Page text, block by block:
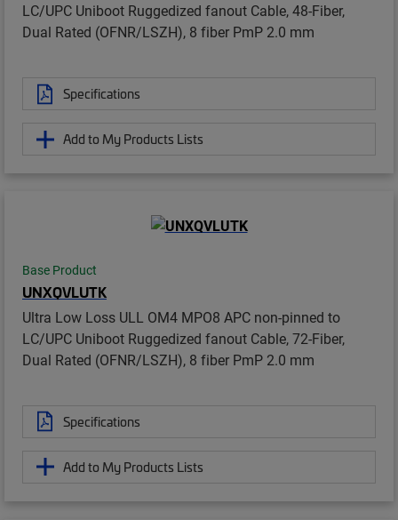
LC/UPC Uniboot Ruggedized fanout Cable, 48-Fiber,
Dual Rated (OFNR/LSZH), 8 fiber PmP 2.0 mm
Specifications
Add to My Products Lists
Base Product
UNXQVLUTK
Ultra Low Loss ULL OM4 MPO8 APC non-pinned to
LC/UPC Uniboot Ruggedized fanout Cable, 72-Fiber,
Dual Rated (OFNR/LSZH), 8 fiber PmP 2.0 mm
Specifications
Add to My Products Lists